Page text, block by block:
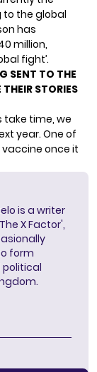
to the global
has
million,
fight’.
SENT TO THE
THEIR STORIES
take time, we
year. One of
once it
is a writer
X Factor',
form
political